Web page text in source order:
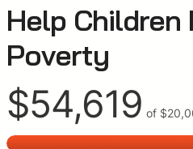
Help
Poverty
$54,619 of